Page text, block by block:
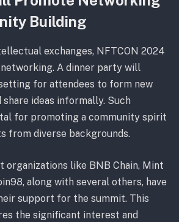
Building
exchanges, NFTCON 2024
A dinner party will
for attendees to form new
ideas informally. Such
for promoting a community spirit
from diverse backgrounds.
organizations like BNB Chain, Mint
along with several others, have
support for the summit. This
the significant interest and